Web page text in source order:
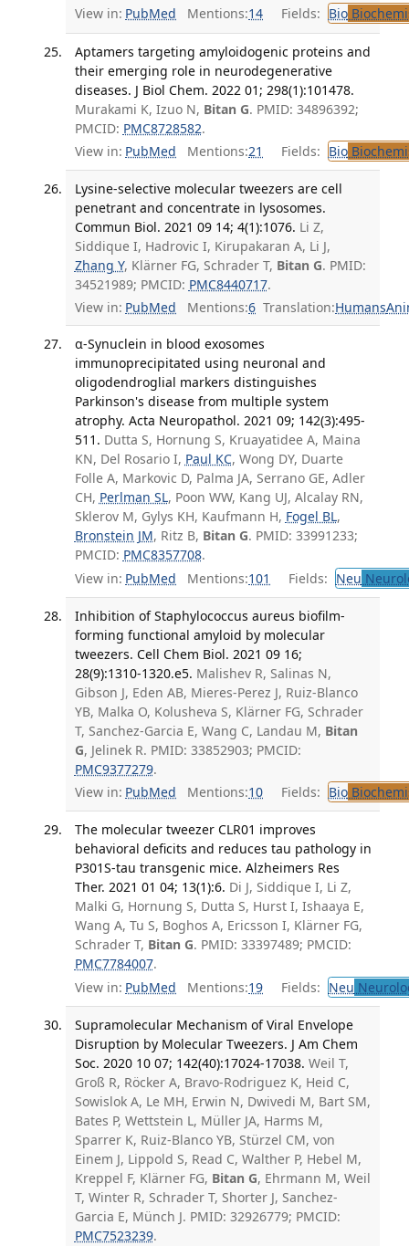
View in: PubMed Mentions:14 Fields: Bio
Aptamers targeting amyloidogenic proteins and
their emerging role in neurodegenerative
diseases. J Biol Chem. 2022 01; 298(1):101478.
Murakami K, Izuo N, Bitan G. PMID: 34896392;
PMCID: PMC8728582.
View in: PubMed Mentions:21 Fields: Bio
Lysine-selective molecular tweezers are cell
penetrant and concentrate in lysosomes.
Commun Biol. 2021 09 14; 4(1):1076. Li Z,
Siddique I, Hadrovic I, Kirupakaran A, Li J,
Zhang Y, Klärner FG, Schrader T, Bitan G. PMID:
34521989; PMCID: PMC8440717.
View in: PubMed Mentions:6 Translation:Humans
α-Synuclein in blood exosomes
immunoprecipitated using neuronal and
oligodendroglial markers distinguishes
Parkinson's disease from multiple system
atrophy. Acta Neuropathol. 2021 09; 142(3):495-
511. Dutta S, Hornung S, Kruayatidee A, Maina
KN, Del Rosario I, Paul KC, Wong DY, Duarte
Folle A, Markovic D, Palma JA, Serrano GE, Adler
CH, Perlman SL, Poon WW, Kang UJ, Alcalay RN,
Sklerov M, Gylys KH, Kaufmann H, Fogel BL,
Bronstein JM, Ritz B, Bitan G. PMID: 33991233;
PMCID: PMC8357708.
View in: PubMed Mentions:101 Fields: Neu
Inhibition of Staphylococcus aureus biofilm-
forming functional amyloid by molecular
tweezers. Cell Chem Biol. 2021 09 16;
28(9):1310-1320.e5. Malishev R, Salinas N,
Gibson J, Eden AB, Mieres-Perez J, Ruiz-Blanco
YB, Malka O, Kolusheva S, Klärner FG, Schrader
T, Sanchez-Garcia E, Wang C, Landau M, Bitan
G, Jelinek R. PMID: 33852903; PMCID:
PMC9377279.
View in: PubMed Mentions:10 Fields: Bio
The molecular tweezer CLR01 improves
behavioral deficits and reduces tau pathology in
P301S-tau transgenic mice. Alzheimers Res
Ther. 2021 01 04; 13(1):6. Di J, Siddique I, Li Z,
Malki G, Hornung S, Dutta S, Hurst I, Ishaaya E,
Wang A, Tu S, Boghos A, Ericsson I, Klärner FG,
Schrader T, Bitan G. PMID: 33397489; PMCID:
PMC7784007.
View in: PubMed Mentions:19 Fields: Neu
Supramolecular Mechanism of Viral Envelope
Disruption by Molecular Tweezers. J Am Chem
Soc. 2020 10 07; 142(40):17024-17038. Weil T,
Groß R, Röcker A, Bravo-Rodriguez K, Heid C,
Sowislok A, Le MH, Erwin N, Dwivedi M, Bart SM,
Bates P, Wettstein L, Müller JA, Harms M,
Sparrer K, Ruiz-Blanco YB, Stürzel CM, von
Einem J, Lippold S, Read C, Walther P, Hebel M,
Kreppel F, Klärner FG, Bitan G, Ehrmann M, Weil
T, Winter R, Schrader T, Shorter J, Sanchez-
Garcia E, Münch J. PMID: 32926779; PMCID:
PMC7523239.